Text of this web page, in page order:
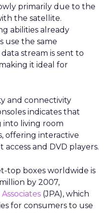
primarily due to the
the satellite.
abilities already
use the same
stream is sent to
it ideal for
and connectivity
indicates that
into living room
offering interactive
and DVD players.
top boxes worldwide is
by 2007,
(JPA), which
for consumers to use